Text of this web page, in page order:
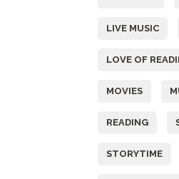
LIVE MUSIC
LOVE OF
MOVIES
READING
STORYTIME